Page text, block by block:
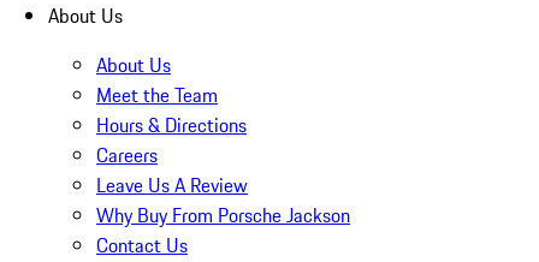
About Us
About Us
Meet the Team
Hours & Directions
Careers
Leave Us A Review
Why Buy From Porsche Jackson
Contact Us